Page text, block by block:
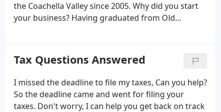
the Coachella Valley since 2005. Why did you start
your business? Having graduated from Old
and bookeeper for many different size companies
from large corporations to small businesses.
Tax Questions Answered
I missed the deadline to file my taxes, Can you help?
So the deadline came and went for filing your
taxes. Don't worry, I can help you get back on track